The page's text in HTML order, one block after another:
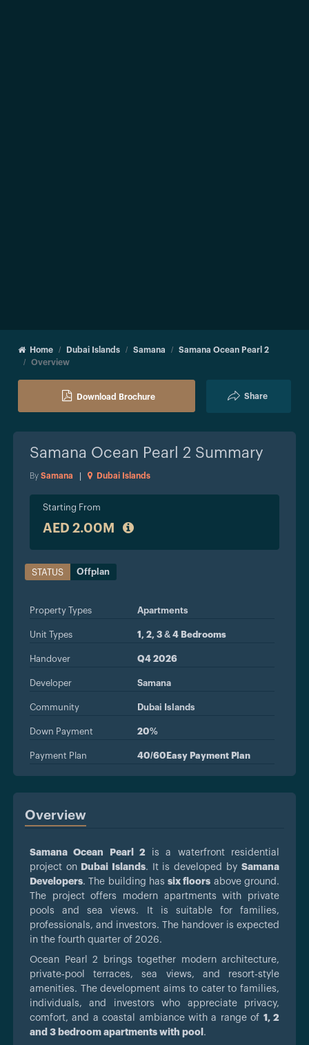
Home Dubai Islands Samana
Samana Ocean Pearl 2
Overview
Download Brochure Share
Samana Ocean Pearl 2 Summary
By Samana Dubai Islands
Starting From
AED 2.00M
STATUS Offplan
Property Types Apartments
Unit Types 1, 2, 3 & 4 Bedrooms
Handover Q4 2026
Developer Samana
Community Dubai Islands
Down Payment 20%
Payment Plan 40/60Easy Payment Plan
Overview
Samana Ocean Pearl 2is a waterfront residential
project onDubai Islands. It is developed by Samana
Developers. The building has six floors above ground.
The project offers modern apartments with private
pools and sea views. It is suitable for families,
professionals, and investors. The handover is expected
in the fourth quarter of 2026.
Ocean Pearl 2 brings together modern architecture,
private‑pool terraces, sea views, and resort‑style
amenities. The development aims to cater to families,
individuals, and investors who appreciate privacy,
comfort, and a coastal ambiance with a range of 1, 2
and 3 bedroom apartments with pool .